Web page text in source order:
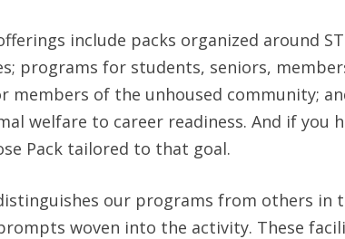
include packs organized around
programs for students, seniors,
members of the unhoused community;
welfare to career readiness. And if you
Pack tailored to that goal.
our programs from others in
woven into the activity. These